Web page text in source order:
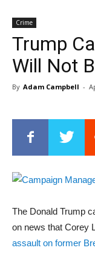
Crime
Trump
Will Not
By Adam Campbell -
The Donald Trump
on news that Corey
assault on former